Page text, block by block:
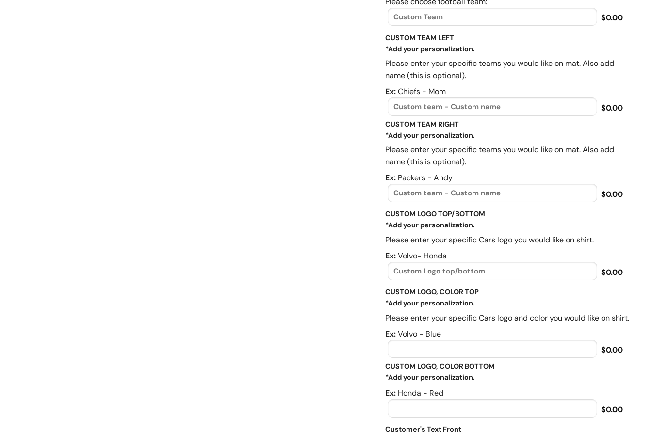
$0.00
CUSTOM TEAM LEFT
*Add your personalization.
Please enter your specific teams you would like on mat. Also add
name (this is optional).
Ex:Chiefs - Mom
$0.00
CUSTOM TEAM RIGHT
*Add your personalization.
Please enter your specific teams you would like on mat. Also add
name (this is optional).
Ex:Packers - Andy
$0.00
CUSTOM LOGO TOP/BOTTOM
*Add your personalization.
Please enter your specific Cars logo you would like on shirt.
Ex:Volvo- Honda
$0.00
CUSTOM LOGO, COLOR TOP
*Add your personalization.
Please enter your specific Cars logo and color you would like on shirt.
Ex:Volvo - Blue
$0.00
CUSTOM LOGO, COLOR BOTTOM
*Add your personalization.
Ex:Honda - Red
$0.00
Customer's Text Front